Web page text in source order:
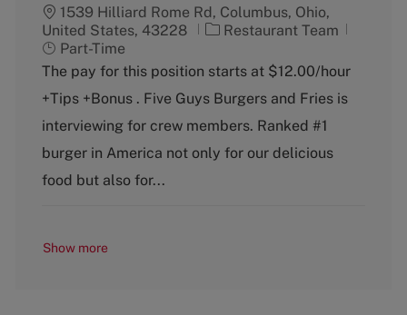
1539 Hilliard Rome Rd, Columbus, Ohio,
United States, 43228
C
t
g
o
y
Restaurant Team
Part-Time
The pay for this position starts at $12.00/hour
+Tips +Bonus . Five Guys Burgers and Fries is
interviewing for crew members. Ranked #1
burger in America not only for our delicious
food but also for...
Show more